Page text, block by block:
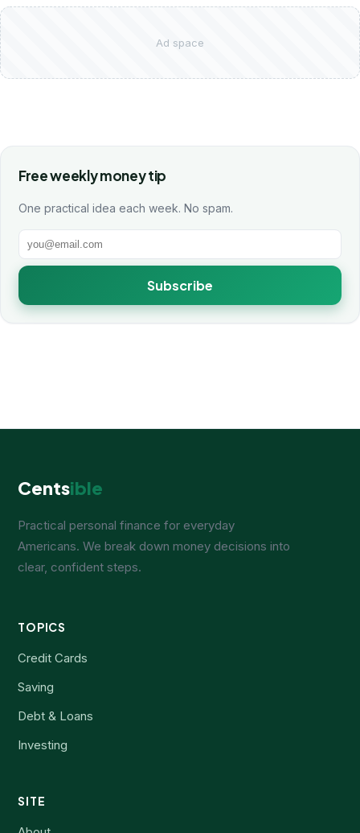
Ad space
Free weekly money tip
One practical idea each week. No spam.
Subscribe
Centsible
Practical personal finance for everyday
Americans. We break down money decisions into
clear, confident steps.
TOPICS
Credit Cards
Saving
Debt & Loans
Investing
SITE